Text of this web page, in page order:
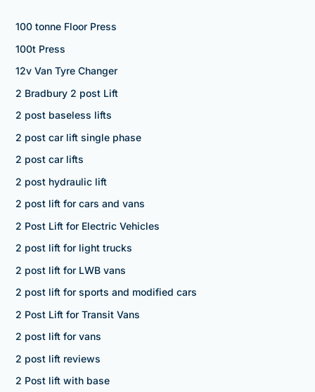
100 tonne Floor Press
100t Press
12v Van Tyre Changer
2 Bradbury 2 post Lift
2 post baseless lifts
2 post car lift single phase
2 post car lifts
2 post hydraulic lift
2 post lift for cars and vans
2 Post Lift for Electric Vehicles
2 post lift for light trucks
2 post lift for LWB vans
2 post lift for sports and modified cars
2 Post Lift for Transit Vans
2 post lift for vans
2 post lift reviews
2 Post lift with base